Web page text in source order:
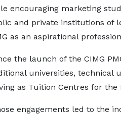
encouraging marketing
and private institutions of
as an aspirational
the launch of the CIMG
universities, technical
as Tuition Centres for the
engagements led to the